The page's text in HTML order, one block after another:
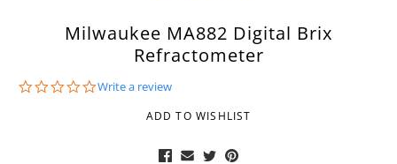
Milwaukee MA882 Digital Brix
Refractometer
0.0
Write a review
ADD TO WISHLIST